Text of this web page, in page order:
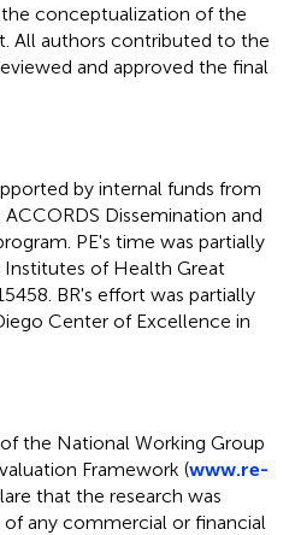
conceptualization of the
All authors contributed to the
and approved the final
by internal funds from
Dissemination and
PE's time was partially
of Health Great
BR's effort was partially
Center of Excellence in
the National Working Group
Framework (www.re-
that the research was
any commercial or financial